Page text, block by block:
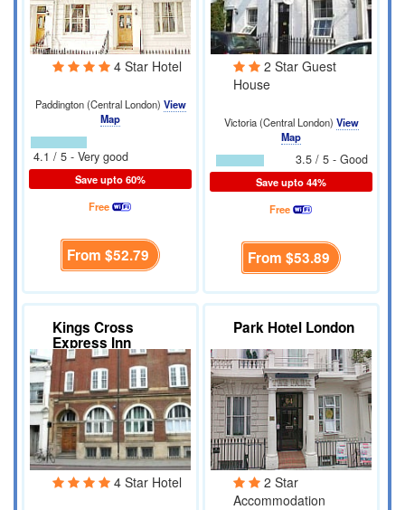
4 Star Hotel
Paddington (Central London) View
Map
4.1 / 5 - Very good
Save upto 60%
Free
From $52.79
2 Star Guest
House
Victoria (Central London) View
Map
3.5 / 5 - Good
Save upto 44%
Free
From $53.89
Kings Cross
Express Inn
4 Star Hotel
Park Hotel London
2 Star
Accommodation